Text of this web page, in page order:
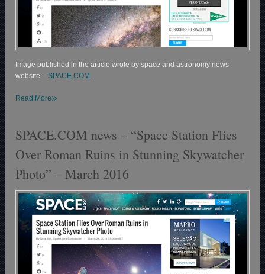
Image published in the article wrote by space and astronomy news
website –SPACE.COM.
Read More»
SPACE.COM news – “Space Station Flies
Over Roman Ruins in Stunning Skywatcher
Photo” – March 2016